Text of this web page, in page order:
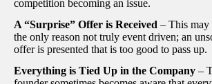
competition becoming an issue.
A “Surprise” Offer is Received – This may
the only reason not truly event driven; an
offer is presented that is too good to pass up.
Everything is Tied Up in the Company –